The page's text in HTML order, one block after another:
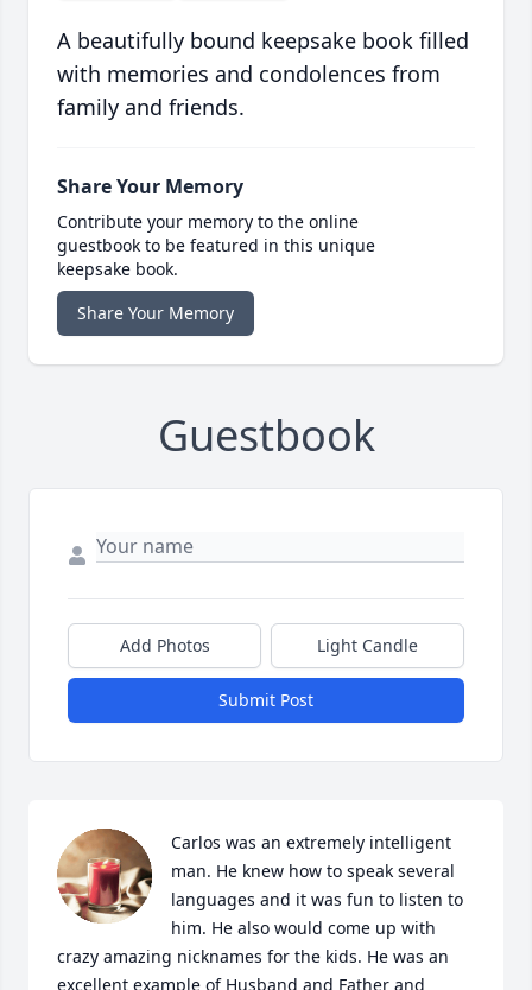
A beautifully bound keepsake book filled
with memories and condolences from
family and friends.
Share Your Memory
Contribute your memory to the online
guestbook to be featured in this unique
keepsake book.
Share Your Memory
Guestbook
Add Photos Light Candle
Submit Post
Carlos was an extremely intelligent
man. He knew how to speak several
languages and it was fun to listen to
him. He also would come up with
crazy amazing nicknames for the kids. He was an
excellent example of Husband and Father and